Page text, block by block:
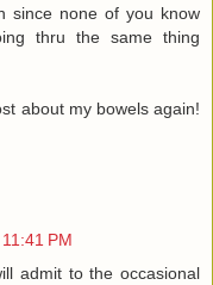
since none of you know
thru the same thing
about my bowels again!
PM
admit to the occasional